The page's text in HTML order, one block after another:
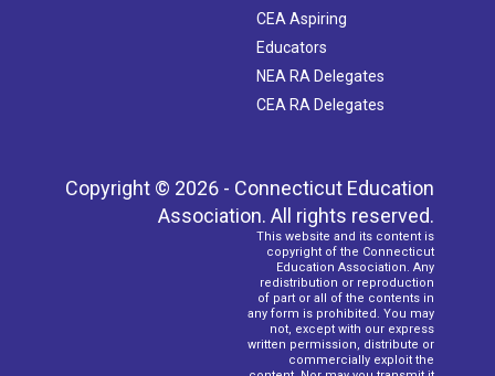
CEA Aspiring
Educators
NEA RA Delegates
CEA RA Delegates
Copyright © 2026 - Connecticut Education
Association. All rights reserved.
This website and its content is
copyright of the Connecticut
Education Association. Any
redistribution or reproduction
of part or all of the contents in
any form is prohibited. You may
not, except with our express
written permission, distribute or
commercially exploit the